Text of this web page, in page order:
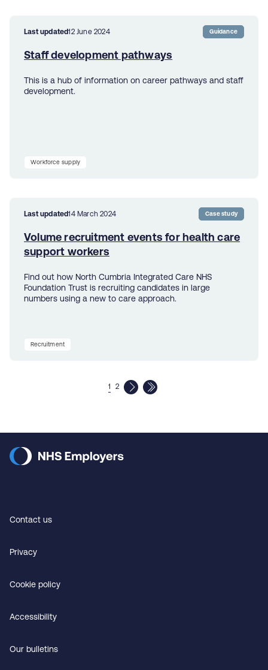
Last updated12 June 2024 Guidance
Staff development pathways
This is a hub of information on career pathways and staff
development.
Workforce supply
Last updated14 March 2024 Case study
Volume recruitment events for health care
support workers
Find out how North Cumbria Integrated Care NHS
Foundation Trust is recruiting candidates in large
numbers using a new to care approach.
Recruitment
1 2
Contact us
Privacy
Cookie policy
Accessibility
Our bulletins